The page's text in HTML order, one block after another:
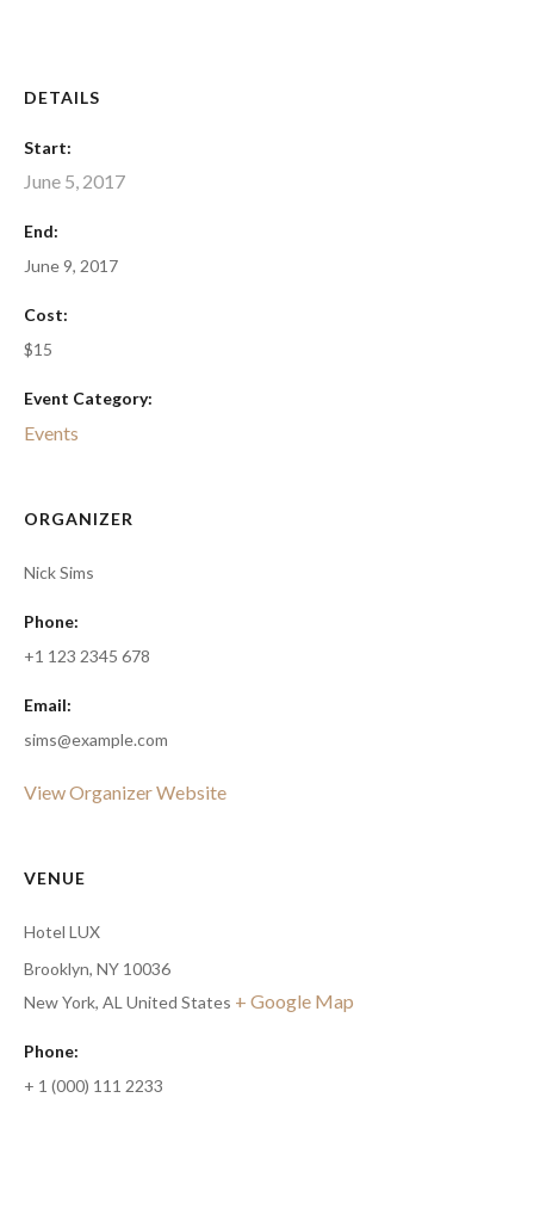
DETAILS
Start:
June 5, 2017
End:
June 9, 2017
Cost:
$15
Event Category:
Events
ORGANIZER
Nick Sims
Phone:
+1 123 2345 678
Email:
sims@example.com
View Organizer Website
VENUE
Hotel LUX
Brooklyn, NY 10036
New York, AL United States + Google Map
Phone:
+ 1 (000) 111 2233